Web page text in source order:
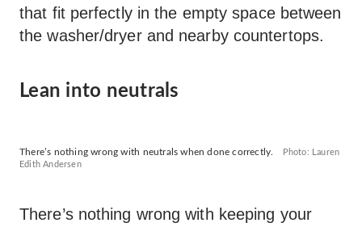
that fit perfectly in the empty space between
the washer/dryer and nearby countertops.
Lean into neutrals
There’s nothing wrong with neutrals when done correctly.
Photo: Lauren
Edith Andersen
There’s nothing wrong with keeping your